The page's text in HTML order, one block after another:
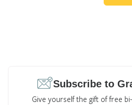
Subscribe to
Give yourself the gift of free